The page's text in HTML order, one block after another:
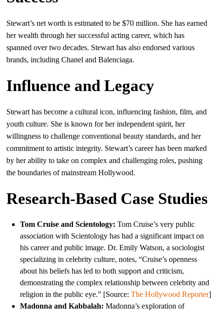
Stewart’s net worth is estimated to be $70 million. She has earned
her wealth through her successful acting career, which has
spanned over two decades. Stewart has also endorsed various
brands, including Chanel and Balenciaga.
Influence and Legacy
Stewart has become a cultural icon, influencing fashion, film, and
youth culture. She is known for her independent spirit, her
willingness to challenge conventional beauty standards, and her
commitment to artistic integrity. Stewart’s career has been marked
by her ability to take on complex and challenging roles, pushing
the boundaries of mainstream Hollywood.
Research-Based Case Studies
Tom Cruise and Scientology: Tom Cruise’s very public
association with Scientology has had a significant impact on
his career and public image. Dr. Emily Watson, a sociologist
specializing in celebrity culture, notes, “Cruise’s openness
about his beliefs has led to both support and criticism,
demonstrating the complex relationship between celebrity and
religion in the public eye.” [Source:The Hollywood Reporter]
Madonna and Kabbalah: Madonna’s exploration of